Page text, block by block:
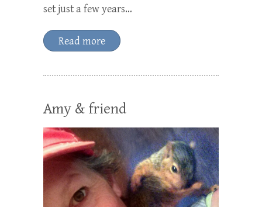
set just a few years…
Read more
Amy & friend